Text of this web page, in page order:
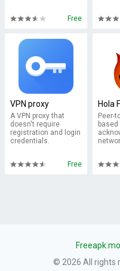
Free
VPN proxy
A VPN proxy that
doesn't require
registration and login
credentials.
Free
Hola
Peer-
© 2026 All rights